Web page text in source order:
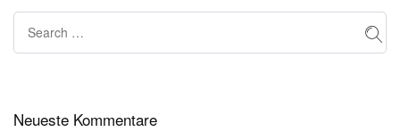
Neueste Kommentare